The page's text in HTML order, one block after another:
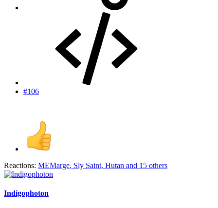
#106
Reactions: MEMarge, Sly Saint, Hutan and 15 others
Indigophoton